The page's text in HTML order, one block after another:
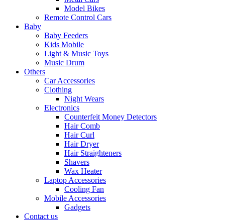
Model Bikes
Remote Control Cars
Baby
Baby Feeders
Kids Mobile
Light & Music Toys
Music Drum
Others
Car Accessories
Clothing
Night Wears
Electronics
Counterfeit Money Detectors
Hair Comb
Hair Curl
Hair Dryer
Hair Straighteners
Shavers
Wax Heater
Laptop Accessories
Cooling Fan
Mobile Accessories
Gadgets
Contact us